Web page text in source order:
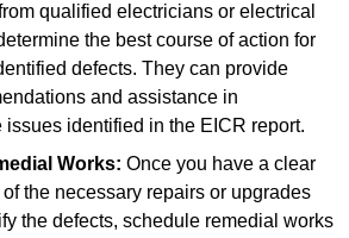
qualified electricians or electrical
the best course of action for
defects. They can provide
and assistance in
issues identified in the EICR report.
Works: Once you have a clear
the necessary repairs or upgrades
the defects, schedule remedial works